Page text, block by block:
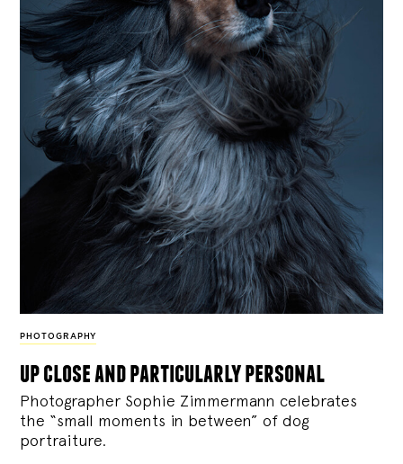
PHOTOGRAPHY
up close and particularly personal
Photographer Sophie Zimmermann celebrates
the “small moments in between” of dog
portraiture.